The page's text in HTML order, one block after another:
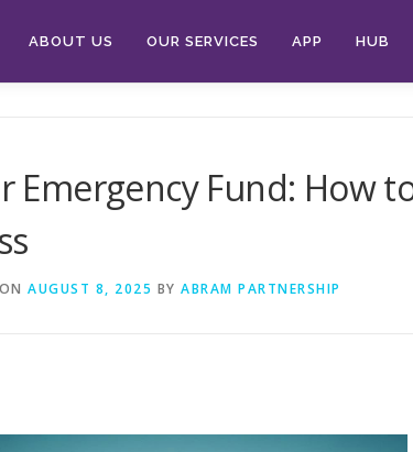
ABOUT US OUR SERVICES APP HUB
Emergency Fund: How
AUGUST 8, 2025 BY ABRAM PARTNERSHIP